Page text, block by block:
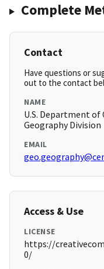
Complete
Contact
Have questions or
out to the contact
NAME
U.S. Department of
Geography Division
EMAIL
Access & Use
LICENSE
https://
0/